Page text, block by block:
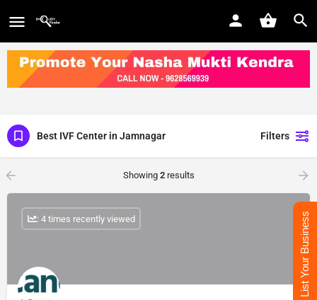
Best IVF Center in Jamnagar Filters
Showing 2results
: 4 times recently viewed List Your Business